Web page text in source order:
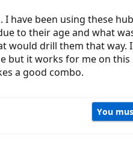
have been using these
to their age and what
would drill them that way.
but it works for me on
a good combo.
You